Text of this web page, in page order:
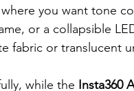
you want tone
or a collapsible
fabric or translucent
while the Insta360